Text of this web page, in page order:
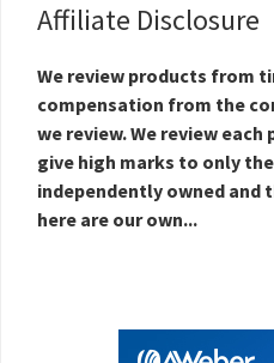
Affiliate Disclosure
We review products from
compensation from the
we review. We review
give high marks to only
independently owned and
here are our own...